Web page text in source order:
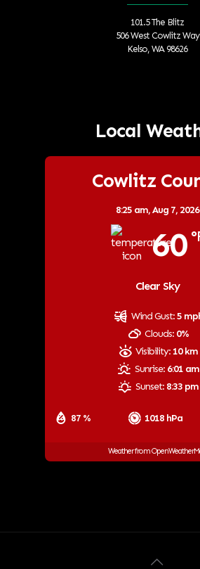
101.5 The Blitz
506 West Cowlitz Way
Kelso, WA 98626
Local
Cowlitz
8:25 am,Aug 7, 2026
60
Clear Sky
87 % 1018 hPa
Wind Gust:5
Clouds: 0%
Visibility: 10 km
Sunrise: 6:01 am
Sunset: 8:33 pm
Weather from